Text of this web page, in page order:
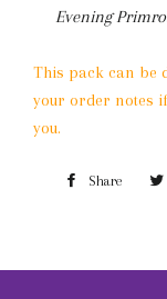
Evening
This pack can be
your order notes
you.
Share